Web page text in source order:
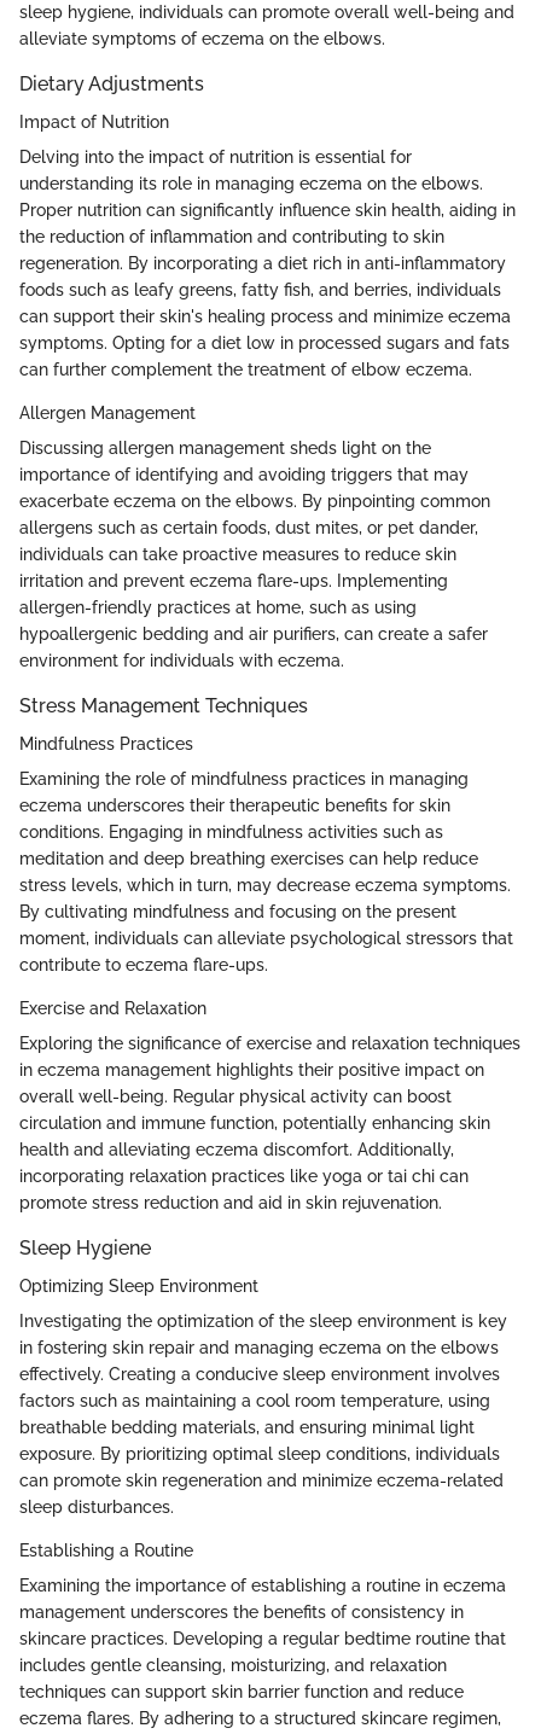
sleep hygiene, individuals can promote overall well-being and
alleviate symptoms of eczema on the elbows.
Dietary Adjustments
Impact of Nutrition
Delving into the impact of nutrition is essential for
understanding its role in managing eczema on the elbows.
Proper nutrition can significantly influence skin health, aiding in
the reduction of inflammation and contributing to skin
regeneration. By incorporating a diet rich in anti-inflammatory
foods such as leafy greens, fatty fish, and berries, individuals
can support their skin's healing process and minimize eczema
symptoms. Opting for a diet low in processed sugars and fats
can further complement the treatment of elbow eczema.
Allergen Management
Discussing allergen management sheds light on the
importance of identifying and avoiding triggers that may
exacerbate eczema on the elbows. By pinpointing common
allergens such as certain foods, dust mites, or pet dander,
individuals can take proactive measures to reduce skin
irritation and prevent eczema flare-ups. Implementing
allergen-friendly practices at home, such as using
hypoallergenic bedding and air purifiers, can create a safer
environment for individuals with eczema.
Stress Management Techniques
Mindfulness Practices
Examining the role of mindfulness practices in managing
eczema underscores their therapeutic benefits for skin
conditions. Engaging in mindfulness activities such as
meditation and deep breathing exercises can help reduce
stress levels, which in turn, may decrease eczema symptoms.
By cultivating mindfulness and focusing on the present
moment, individuals can alleviate psychological stressors that
contribute to eczema flare-ups.
Exercise and Relaxation
Exploring the significance of exercise and relaxation techniques
in eczema management highlights their positive impact on
overall well-being. Regular physical activity can boost
circulation and immune function, potentially enhancing skin
health and alleviating eczema discomfort. Additionally,
incorporating relaxation practices like yoga or tai chi can
promote stress reduction and aid in skin rejuvenation.
Sleep Hygiene
Optimizing Sleep Environment
Investigating the optimization of the sleep environment is key
in fostering skin repair and managing eczema on the elbows
effectively. Creating a conducive sleep environment involves
factors such as maintaining a cool room temperature, using
breathable bedding materials, and ensuring minimal light
exposure. By prioritizing optimal sleep conditions, individuals
can promote skin regeneration and minimize eczema-related
sleep disturbances.
Establishing a Routine
Examining the importance of establishing a routine in eczema
management underscores the benefits of consistency in
skincare practices. Developing a regular bedtime routine that
includes gentle cleansing, moisturizing, and relaxation
techniques can support skin barrier function and reduce
eczema flares. By adhering to a structured skincare regimen,